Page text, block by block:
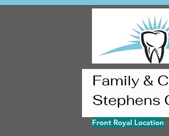
Front Royal Location